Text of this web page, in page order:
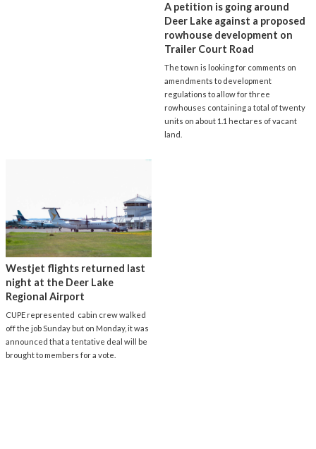
A petition is going around
Deer Lake against a proposed
rowhouse development on
Trailer Court Road
The town is looking for comments on
amendments to development
regulations to allow for three
rowhouses containing a total of twenty
units on about 1.1 hectares of vacant
land.
Westjet flights returned last
night at the Deer Lake
Regional Airport
CUPE represented cabin crew walked
off the job Sunday but on Monday, it was
announced that a tentative deal will be
brought to members for a vote.